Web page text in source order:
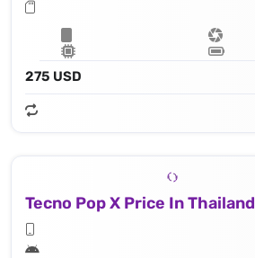
275 USD
Tecno Pop X Price In Thailand